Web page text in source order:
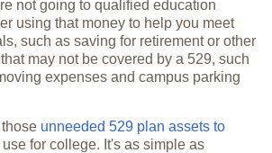
not going to qualified education
using that money to help you meet
such as saving for retirement or other
may not be covered by a 529, such
expenses and campus parking
unneeded 529 plan assets to
for college. It's as simple as